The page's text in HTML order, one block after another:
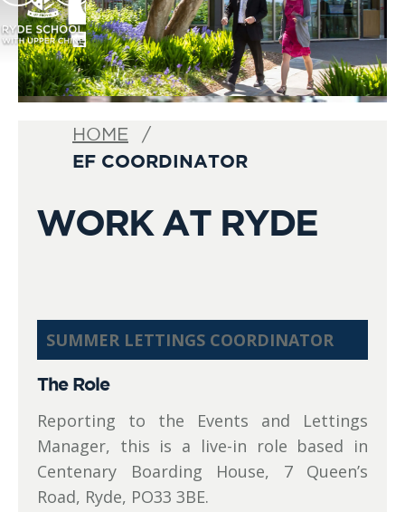
HOME
EF COORDINATOR
WORK AT RYDE
SUMMER LETTINGS COORDINATOR
The Role
Reporting to the Events and Lettings
Manager, this is a live-in role based in
Centenary Boarding House, 7 Queen’s
Road, Ryde, PO33 3BE.